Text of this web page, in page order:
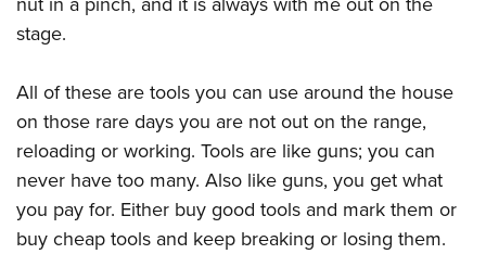
stage.
All of these are tools you can use around the house
on those rare days you are not out on the range,
reloading or working. Tools are like guns; you can
never have too many. Also like guns, you get what
you pay for. Either buy good tools and mark them or
buy cheap tools and keep breaking or losing them.